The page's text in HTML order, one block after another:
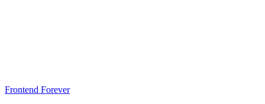
Frontend Forever